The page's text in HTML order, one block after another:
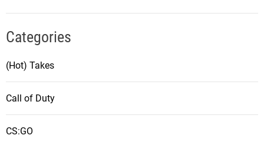
Categories
(Hot) Takes
Call of Duty
CS:GO